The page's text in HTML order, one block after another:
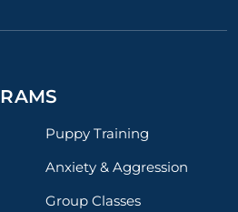
Puppy Training
Anxiety & Aggression
Group Classes